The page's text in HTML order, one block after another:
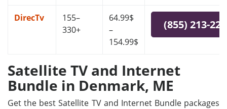
DirecTv
155–
330+
64.99$
–
154.99$
(855) 213-
Satellite TV and Internet
Bundle in Denmark, ME
Get the best Satellite TV and Internet Bundle packages